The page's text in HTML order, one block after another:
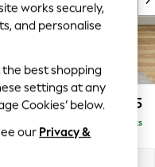
£1,275
Delivered in 8 Weeks
works securely,
and personalise
the best shopping
settings at any
Cookies’ below.
our Privacy &